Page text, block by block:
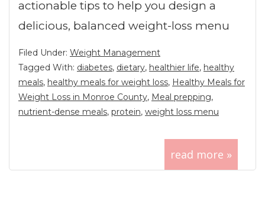
actionable tips to help you design a
delicious, balanced weight-loss menu
read more »
Filed Under: Weight Management
Tagged With: diabetes, dietary, healthier life, healthy
meals, healthy meals for weight loss, Healthy Meals for
Weight Loss in Monroe County, Meal prepping,
nutrient-dense meals, protein, weight loss menu